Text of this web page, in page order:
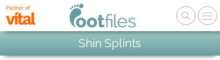
Partner of
Shin Splints